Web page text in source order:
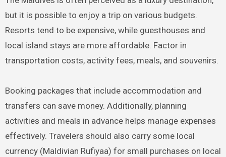
but it is possible to enjoy a trip on various budgets.
Resorts tend to be expensive, while guesthouses and
local island stays are more affordable. Factor in
transportation costs, activity fees, meals, and souvenirs.
Booking packages that include accommodation and
transfers can save money. Additionally, planning
activities and meals in advance helps manage expenses
effectively. Travelers should also carry some local
currency (Maldivian Rufiyaa) for small purchases on local